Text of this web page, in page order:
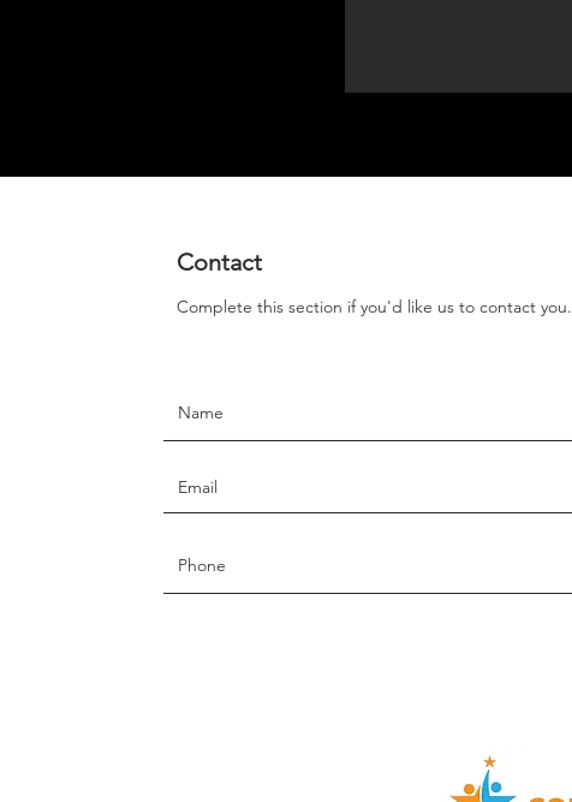
Contact
Complete this section if you'd like us to contact you.